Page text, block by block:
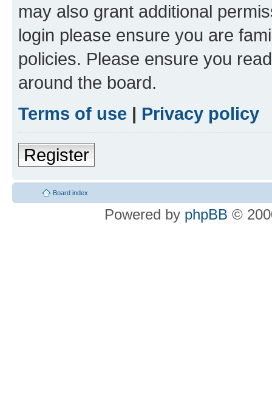
may also grant additional
login please ensure you are
policies. Please ensure you
around the board.
Terms of use | Privacy policy
Register
Board index
Powered by phpBB ©